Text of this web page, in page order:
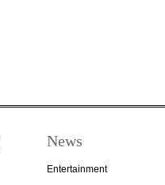
News
Entertainment